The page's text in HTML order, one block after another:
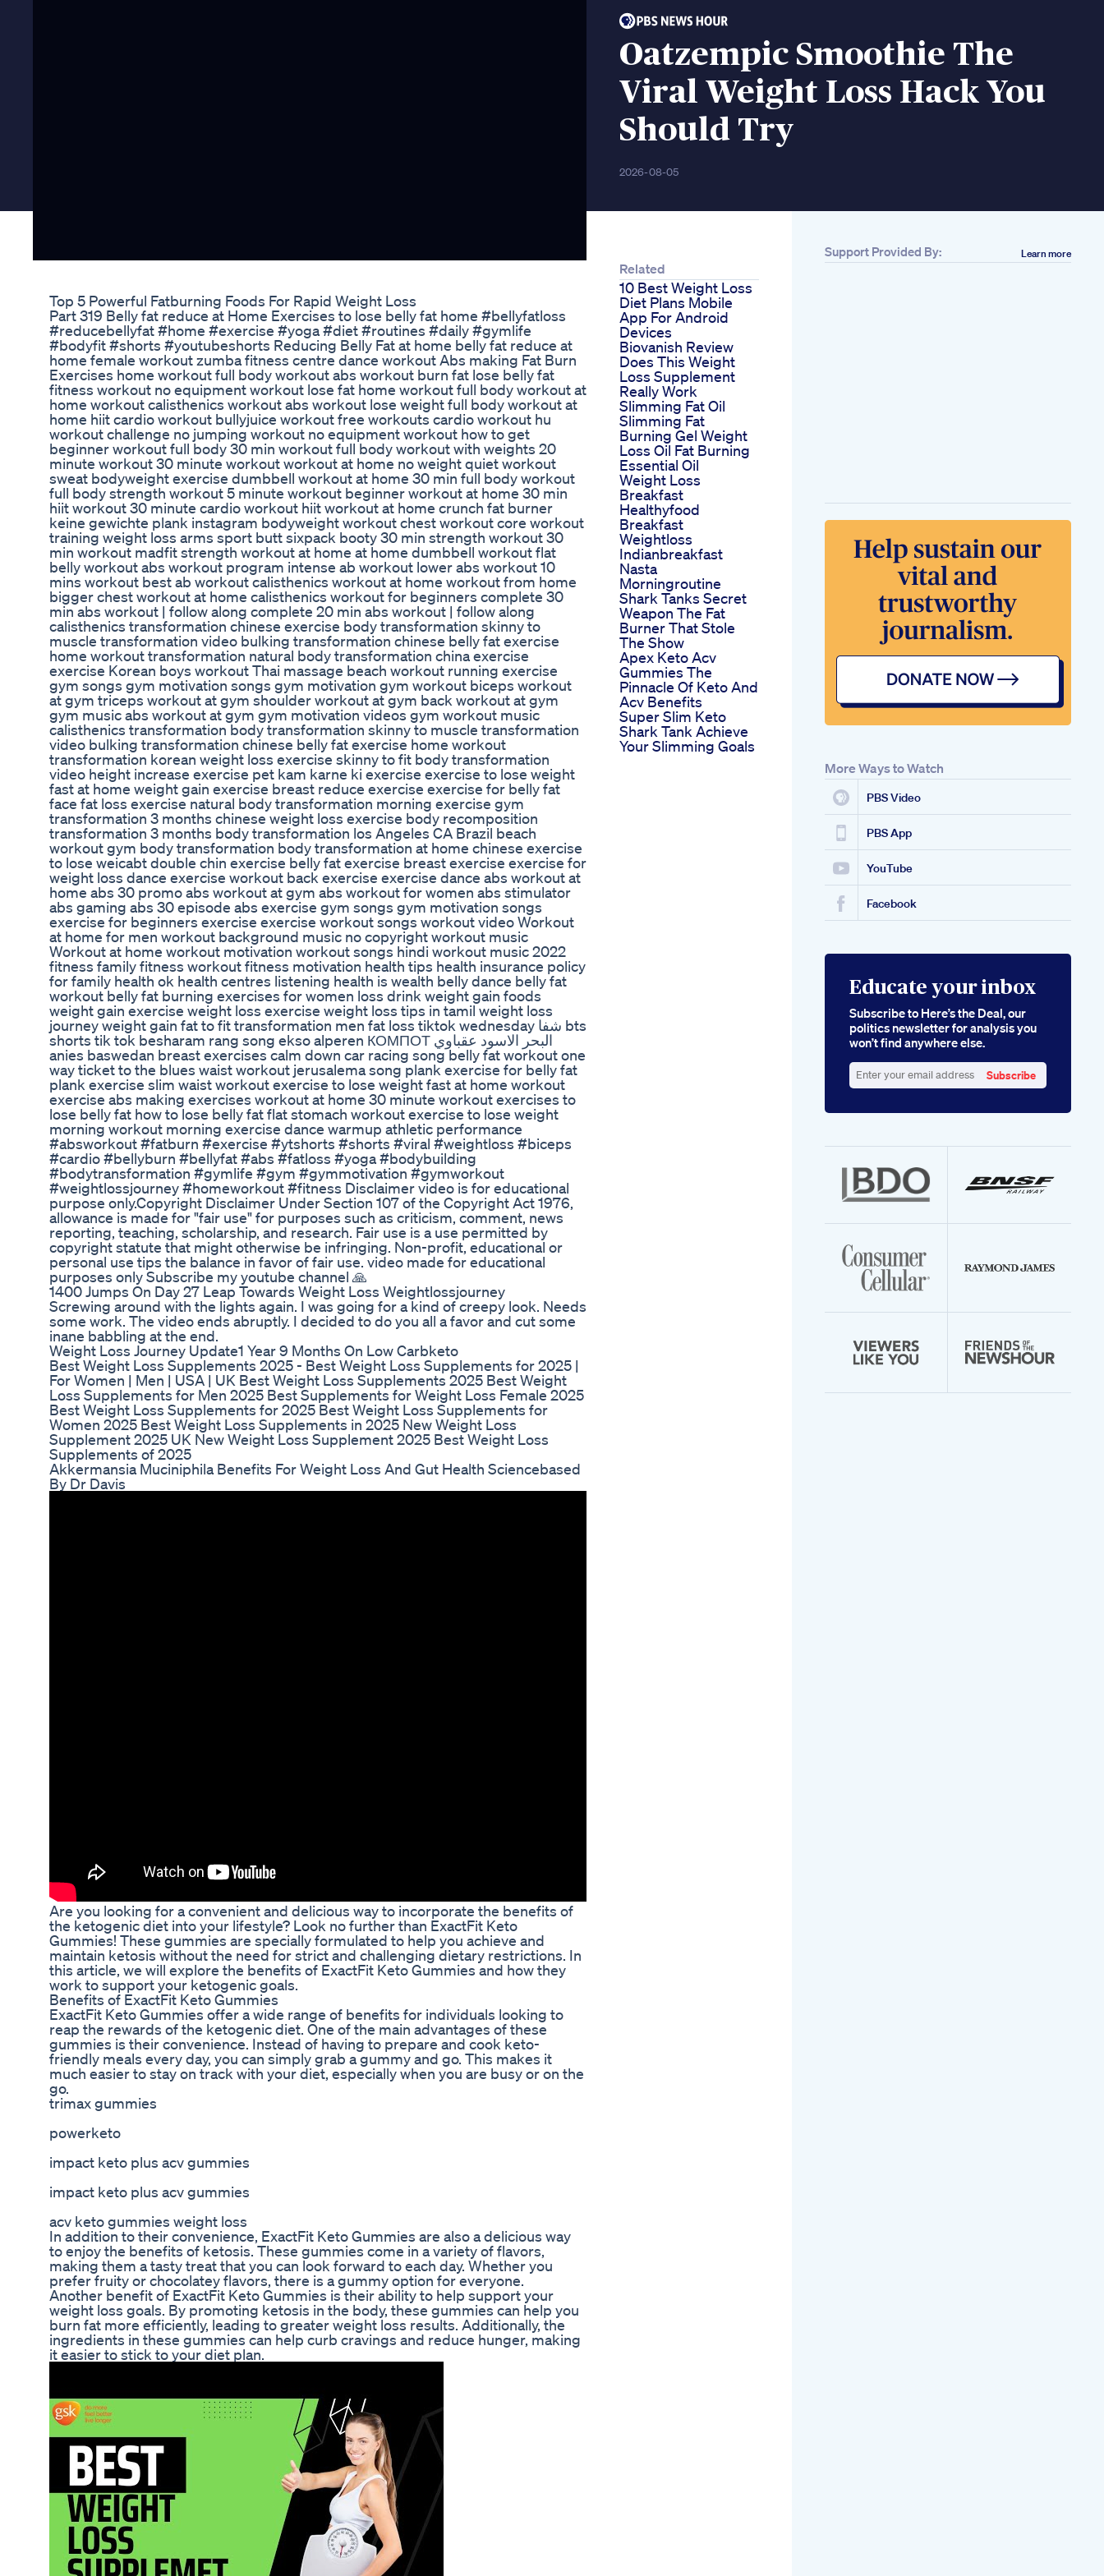
Oatzempic Smoothie The
Viral Weight Loss Hack You
Should Try
2026-08-05
Top 5 Powerful Fatburning Foods For Rapid Weight Loss
Part 319 Belly fat reduce at Home Exercises to lose belly fat home #bellyfatloss
#reducebellyfat #home #exercise #yoga #diet #routines #daily #gymlife
#bodyfit #shorts #youtubeshorts Reducing Belly Fat at home belly fat reduce at
home female workout zumba fitness centre dance workout Abs making Fat Burn
Exercises home workout full body workout abs workout burn fat lose belly fat
fitness workout no equipment workout lose fat home workout full body workout at
home workout calisthenics workout abs workout lose weight full body workout at
home hiit cardio workout bullyjuice workout free workouts cardio workout hu
workout challenge no jumping workout no equipment workout how to get
beginner workout full body 30 min workout full body workout with weights 20
minute workout 30 minute workout workout at home no weight quiet workout
sweat bodyweight exercise dumbbell workout at home 30 min full body workout
full body strength workout 5 minute workout beginner workout at home 30 min
hiit workout 30 minute cardio workout hiit workout at home crunch fat burner
keine gewichte plank instagram bodyweight workout chest workout core workout
training weight loss arms sport butt sixpack booty 30 min strength workout 30
min workout madfit strength workout at home at home dumbbell workout flat
belly workout abs workout program intense ab workout lower abs workout 10
mins workout best ab workout calisthenics workout at home workout from home
bigger chest workout at home calisthenics workout for beginners complete 30
min abs workout | follow along complete 20 min abs workout | follow along
calisthenics transformation chinese exercise body transformation skinny to
muscle transformation video bulking transformation chinese belly fat exercise
home workout transformation natural body transformation china exercise
exercise Korean boys workout Thai massage beach workout running exercise
gym songs gym motivation songs gym motivation gym workout biceps workout
at gym triceps workout at gym shoulder workout at gym back workout at gym
gym music abs workout at gym gym motivation videos gym workout music
calisthenics transformation body transformation skinny to muscle transformation
video bulking transformation chinese belly fat exercise home workout
transformation korean weight loss exercise skinny to fit body transformation
video height increase exercise pet kam karne ki exercise exercise to lose weight
fast at home weight gain exercise breast reduce exercise exercise for belly fat
face fat loss exercise natural body transformation morning exercise gym
transformation 3 months chinese weight loss exercise body recomposition
transformation 3 months body transformation los Angeles CA Brazil beach
workout gym body transformation body transformation at home chinese exercise
to lose weicabt double chin exercise belly fat exercise breast exercise exercise for
weight loss dance exercise workout back exercise exercise dance abs workout at
home abs 30 promo abs workout at gym abs workout for women abs stimulator
abs gaming abs 30 episode abs exercise gym songs gym motivation songs
exercise for beginners exercise exercise workout songs workout video Workout
at home for men workout background music no copyright workout music
Workout at home workout motivation workout songs hindi workout music 2022
fitness family fitness workout fitness motivation health tips health insurance policy
for family health ok health centres listening health is wealth belly dance belly fat
workout belly fat burning exercises for women loss drink weight gain foods
weight gain exercise weight loss exercise weight loss tips in tamil weight loss
journey weight gain fat to fit transformation men fat loss tiktok wednesday شفا bts
shorts tik tok besharam rang song ekso alperen КОМПОТ البحر الاسود عقباوي
anies baswedan breast exercises calm down car racing song belly fat workout one
way ticket to the blues waist workout jerusalema song plank exercise for belly fat
plank exercise slim waist workout exercise to lose weight fast at home workout
exercise abs making exercises workout at home 30 minute workout exercises to
lose belly fat how to lose belly fat flat stomach workout exercise to lose weight
morning workout morning exercise dance warmup athletic performance
#absworkout #fatburn #exercise #ytshorts #shorts #viral #weightloss #biceps
#cardio #bellyburn #bellyfat #abs #fatloss #yoga #bodybuilding
#bodytransformation #gymlife #gym #gymmotivation #gymworkout
#weightlossjourney #homeworkout #fitness Disclaimer video is for educational
purpose only.Copyright Disclaimer Under Section 107 of the Copyright Act 1976,
allowance is made for "fair use" for purposes such as criticism, comment, news
reporting, teaching, scholarship, and research. Fair use is a use permitted by
copyright statute that might otherwise be infringing. Non-profit, educational or
personal use tips the balance in favor of fair use. video made for educational
purposes only Subscribe my youtube channel 🙏
1400 Jumps On Day 27 Leap Towards Weight Loss Weightlossjourney
Screwing around with the lights again. I was going for a kind of creepy look. Needs
some work. The video ends abruptly. I decided to do you all a favor and cut some
inane babbling at the end.
Weight Loss Journey Update1 Year 9 Months On Low Carbketo
Best Weight Loss Supplements 2025 - Best Weight Loss Supplements for 2025 |
For Women | Men | USA | UK Best Weight Loss Supplements 2025 Best Weight
Loss Supplements for Men 2025 Best Supplements for Weight Loss Female 2025
Best Weight Loss Supplements for 2025 Best Weight Loss Supplements for
Women 2025 Best Weight Loss Supplements in 2025 New Weight Loss
Supplement 2025 UK New Weight Loss Supplement 2025 Best Weight Loss
Supplements of 2025
Akkermansia Muciniphila Benefits For Weight Loss And Gut Health Sciencebased
By Dr Davis
Are you looking for a convenient and delicious way to incorporate the benefits of
the ketogenic diet into your lifestyle? Look no further than ExactFit Keto
Gummies! These gummies are specially formulated to help you achieve and
maintain ketosis without the need for strict and challenging dietary restrictions. In
this article, we will explore the benefits of ExactFit Keto Gummies and how they
work to support your ketogenic goals.
Benefits of ExactFit Keto Gummies
ExactFit Keto Gummies offer a wide range of benefits for individuals looking to
reap the rewards of the ketogenic diet. One of the main advantages of these
gummies is their convenience. Instead of having to prepare and cook keto-
friendly meals every day, you can simply grab a gummy and go. This makes it
much easier to stay on track with your diet, especially when you are busy or on the
go.
trimax gummies
powerketo
impact keto plus acv gummies
impact keto plus acv gummies
acv keto gummies weight loss
In addition to their convenience, ExactFit Keto Gummies are also a delicious way
to enjoy the benefits of ketosis. These gummies come in a variety of flavors,
making them a tasty treat that you can look forward to each day. Whether you
prefer fruity or chocolatey flavors, there is a gummy option for everyone.
Another benefit of ExactFit Keto Gummies is their ability to help support your
weight loss goals. By promoting ketosis in the body, these gummies can help you
burn fat more efficiently, leading to greater weight loss results. Additionally, the
ingredients in these gummies can help curb cravings and reduce hunger, making
it easier to stick to your diet plan.
Related
10 Best Weight Loss
Diet Plans Mobile
App For Android
Devices
Biovanish Review
Does This Weight
Loss Supplement
Really Work
Slimming Fat Oil
Slimming Fat
Burning Gel Weight
Loss Oil Fat Burning
Essential Oil
Weight Loss
Breakfast
Healthyfood
Breakfast
Weightloss
Indianbreakfast
Nasta
Morningroutine
Shark Tanks Secret
Weapon The Fat
Burner That Stole
The Show
Apex Keto Acv
Gummies The
Pinnacle Of Keto And
Acv Benefits
Super Slim Keto
Shark Tank Achieve
Your Slimming Goals
Support Provided By: Learn more
More Ways to Watch
PBS Video
PBS App
YouTube
Facebook
Educate your inbox
Subscribe to Here’s the Deal, our
politics newsletter for analysis you
won’t find anywhere else.
your
Subscribe